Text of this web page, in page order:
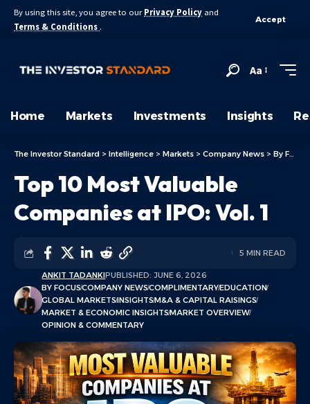
By using this site, you agree to our Privacy Policy and
Terms & Conditions .
Accept
Aa
Home Markets Investments Insights
The Investor Standard > Intelligence > Markets > Company News > By Focus
Top 10 Most Valuable
Companies at IPO: Vol. 1
ANKIT TADANKIPUBLISHED: JUNE 6, 2026
BY FOCUSCOMPANY NEWSCOMPLIMENTARYEDUCATION
GLOBAL MARKETSINSIGHTSM&A & CAPITAL RAISINGS
MARKET & ECONOMIC INSIGHTSMARKET OVERVIEW
OPINION & COMMENTARY
5 MIN READ